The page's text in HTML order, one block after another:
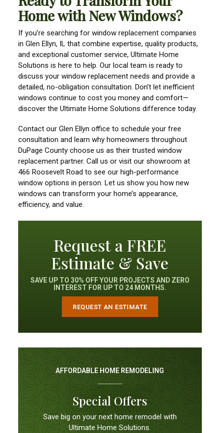
Home with New Windows?
If you’re searching for window replacement companies
in Glen Ellyn, IL that combine expertise, quality products,
and exceptional customer service, Ultimate Home
Solutions is here to help. Our local team is ready to
discuss your window replacement needs and provide a
detailed, no-obligation consultation. Don’t let inefficient
windows continue to cost you money and comfort—
discover the Ultimate Home Solutions difference today.
Contact our Glen Ellyn office to schedule your free
consultation and learn why homeowners throughout
DuPage County choose us as their trusted window
replacement partner. Call us or visit our showroom at
466 Roosevelt Road to see our high-performance
window options in person. Let us show you how new
windows can transform your home’s appearance,
efficiency, and value.
Request a FREE
Estimate & Save
SAVE UP TO 30% OFF YOUR PROJECTS AND ZERO
INTEREST FOR UP TO 24 MONTHS.
REQUEST AN ESTIMATE
AFFORDABLE HOME REMODELING
Special Offers
Save big on your next home remodel with
Ultimate Home Solutions.